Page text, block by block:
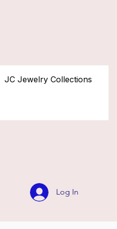
JC Jewelry Collections
Log In